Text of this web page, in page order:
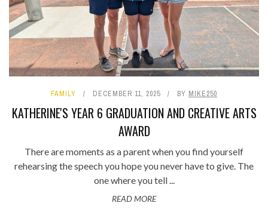
FAMILY DECEMBER 11, 2025 BY MIKE250
KATHERINE'S YEAR 6 GRADUATION AND CREATIVE ARTS
AWARD
There are moments as a parent when you find yourself
rehearsing the speech you hope you never have to give. The
one where you tell ...
READ MORE